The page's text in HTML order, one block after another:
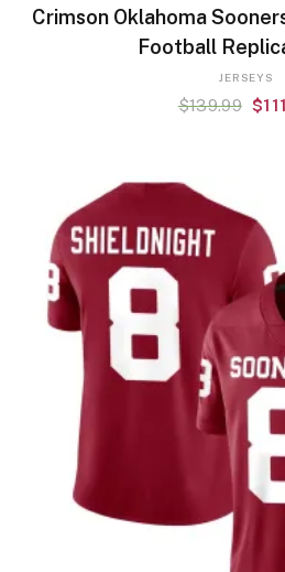
Crimson Oklahoma
Football
JERSEYS
$139.99 $